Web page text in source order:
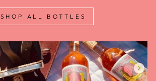
SHOP ALL BOTTLES